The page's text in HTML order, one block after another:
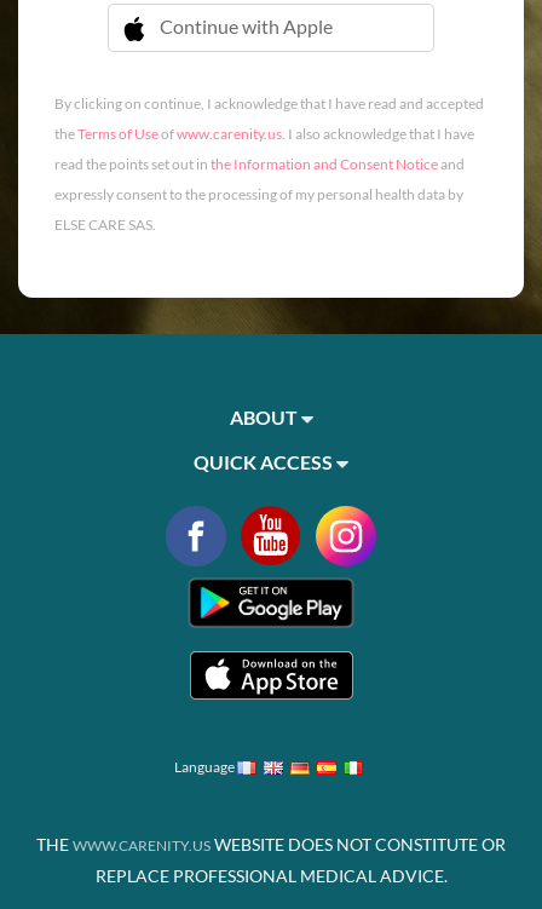
Continue with Apple
 Continue with Apple
By clicking on continue, I acknowledge that I have read and accepted
theTerms of Useofwww.carenity.us. I also acknowledge that I have
read the points set out in the Information and Consent Noticeand
expressly consent to the processing of my personal health data by
ELSE CARE SAS.
ABOUT
QUICK ACCESS
Language
THE WWW.CARENITY.US WEBSITE DOES NOT CONSTITUTE OR
REPLACE PROFESSIONAL MEDICAL ADVICE.